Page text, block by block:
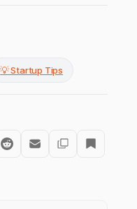
💡 Startup Tips